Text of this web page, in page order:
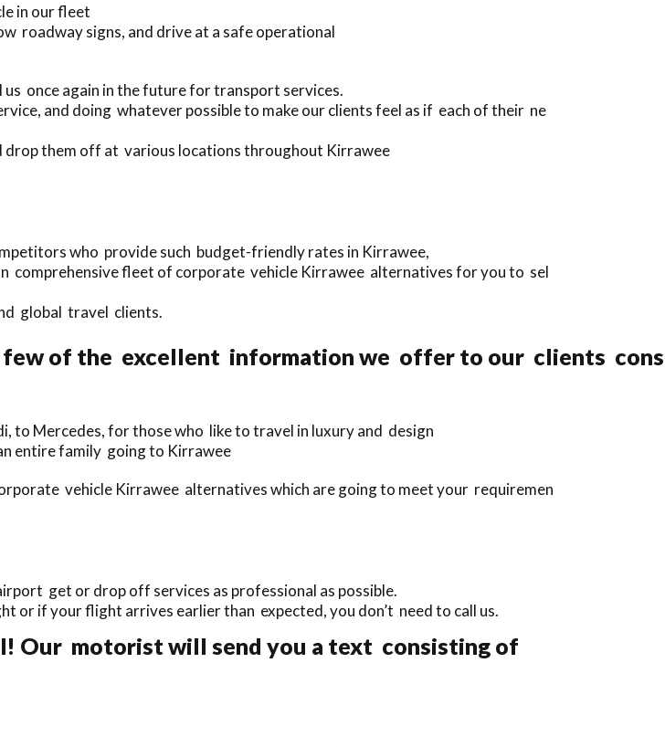
in our fleet
roadway signs, and drive at a safe operational
once again in the future for transport services.
and doing whatever possible to make our clients feel as if each of their ne
drop them off at various locations throughout Kirrawee
who provide such budget-friendly rates in Kirrawee,
comprehensive fleet of corporate vehicle Kirrawee alternatives for you to sel
global travel clients.
few of the excellent information we offer to our clients
to Mercedes, for those who like to travel in luxury and design
entire family going to Kirrawee
vehicle Kirrawee alternatives which are going to meet your requiremen
get or drop off services as professional as possible.
or if your flight arrives earlier than expected, you don’t need to call us.
Our motorist will send you a text consisting of